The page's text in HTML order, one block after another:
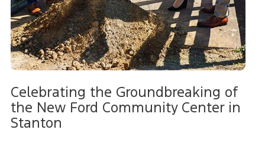
Celebrating the Groundbreaking of
the New Ford Community Center in
Stanton